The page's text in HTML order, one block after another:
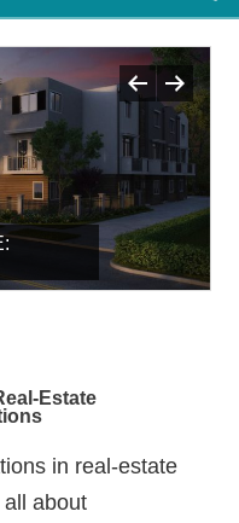
THE
Estate
in real-estate
about